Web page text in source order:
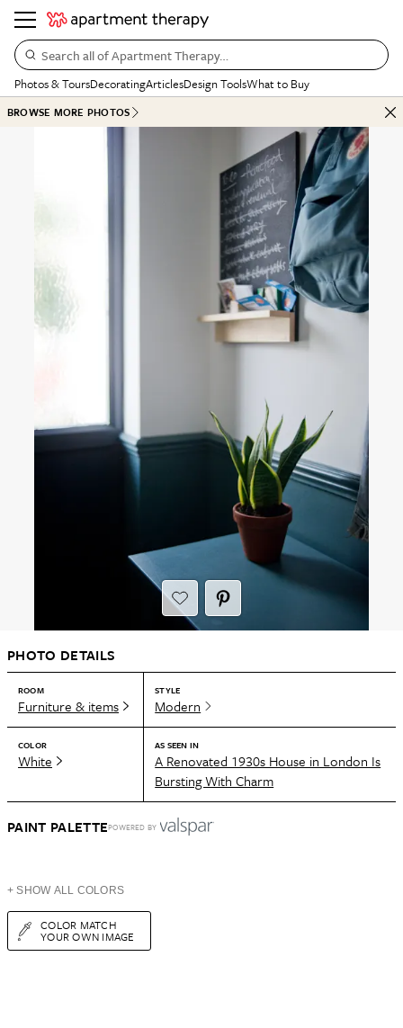
Search all of Apartment Therapy…
Photos & ToursDecoratingArticlesDesign ToolsWhat to Buy
BROWSE MORE PHOTOS
PHOTO DETAILS
ROOM
Furniture & items
STYLE
Modern
COLOR
White
AS SEEN IN
A Renovated 1930s House in London Is
Bursting With Charm
PAINT PALETTEPOWERED BY
+ SHOW ALL COLORS
COLOR MATCH
YOUR OWN IMAGE